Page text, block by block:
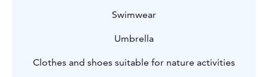
Swimwear
Umbrella
Clothes and shoes suitable for nature activities